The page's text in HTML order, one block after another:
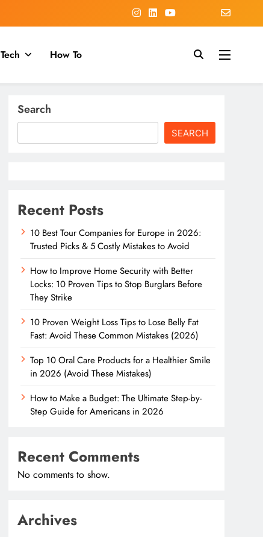
Tech How To
Search
SEARCH
Recent Posts
10 Best Tour Companies for Europe in 2026:
Trusted Picks & 5 Costly Mistakes to Avoid
How to Improve Home Security with Better
Locks: 10 Proven Tips to Stop Burglars Before
They Strike
10 Proven Weight Loss Tips to Lose Belly Fat
Fast: Avoid These Common Mistakes (2026)
Top 10 Oral Care Products for a Healthier Smile
in 2026 (Avoid These Mistakes)
How to Make a Budget: The Ultimate Step-by-
Step Guide for Americans in 2026
Recent Comments
No comments to show.
Archives